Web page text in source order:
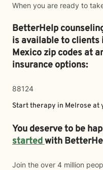
When you are ready to
BetterHelp
is available to clients
Mexico zip codes at
insurance options:
88124
Start therapy in Melrose at
You deserve to be
startedwith
Join the over 4 million